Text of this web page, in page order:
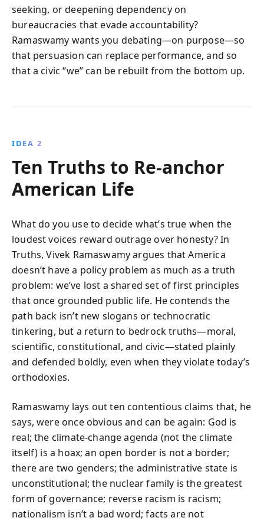
seeking, or deepening dependency on
bureaucracies that evade accountability?
Ramaswamy wants you debating—on purpose—so
that persuasion can replace performance, and so
that a civic “we” can be rebuilt from the bottom up.
IDEA 2
Ten Truths to Re-anchor
American Life
What do you use to decide what’s true when the
loudest voices reward outrage over honesty? In
Truths, Vivek Ramaswamy argues that America
doesn’t have a policy problem as much as a truth
problem: we’ve lost a shared set of first principles
that once grounded public life. He contends the
path back isn’t new slogans or technocratic
tinkering, but a return to bedrock truths—moral,
scientific, constitutional, and civic—stated plainly
and defended boldly, even when they violate today’s
orthodoxies.
Ramaswamy lays out ten contentious claims that, he
says, were once obvious and can be again: God is
real; the climate-change agenda (not the climate
itself) is a hoax; an open border is not a border;
there are two genders; the administrative state is
unconstitutional; the nuclear family is the greatest
form of governance; reverse racism is racism;
nationalism isn’t a bad word; facts are not